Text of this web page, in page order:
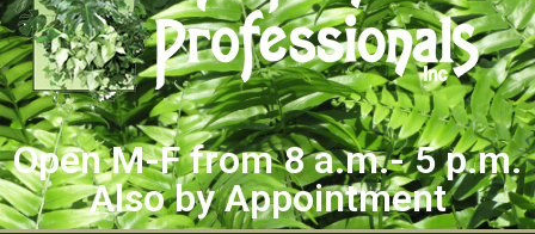
Open M-F from 8 a.m.- 5 p.m.
Also by Appointment